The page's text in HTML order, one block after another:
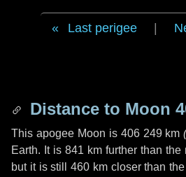
Last perigee
Distance to Moon
This apogee Moon is 406 249 km
Earth. It is 841 km further than the
but it is still 460 kmcloser than the